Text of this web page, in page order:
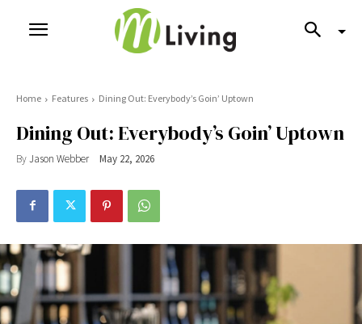
Home Features Dining Out: Everybody’s Goin’ Uptown
Dining Out: Everybody’s Goin’ Uptown
ByJason Webber May 22, 2026